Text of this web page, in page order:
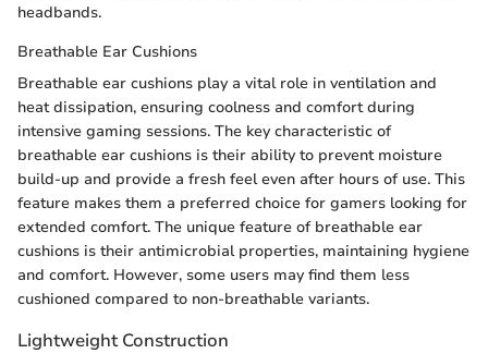
headbands.
Breathable Ear Cushions
Breathable ear cushions play a vital role in ventilation and
heat dissipation, ensuring coolness and comfort during
intensive gaming sessions. The key characteristic of
breathable ear cushions is their ability to prevent moisture
build-up and provide a fresh feel even after hours of use. This
feature makes them a preferred choice for gamers looking for
extended comfort. The unique feature of breathable ear
cushions is their antimicrobial properties, maintaining hygiene
and comfort. However, some users may find them less
cushioned compared to non-breathable variants.
Lightweight Construction